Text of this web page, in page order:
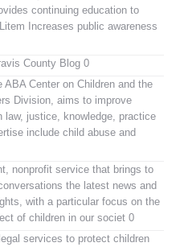
continuing education to
Increases public awareness
County Blog 0
ABA Center on Children and the
Division, aims to improve
law, justice, knowledge, practice
include child abuse and
nonprofit service that brings to
the latest news and
with a particular focus on the
of children in our societ 0
services to protect children